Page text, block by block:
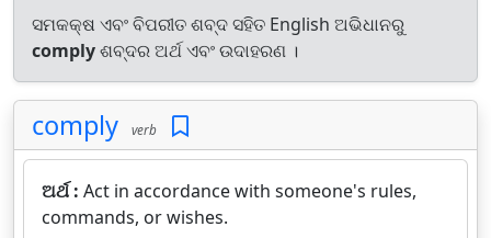
ସମକକ୍ଷ ଏବଂ ବିପରୀତ ଶବ୍ଦ ସହିତ English ଅଭିଧାନରୁ
complyଶବ୍ଦର ଅର୍ଥ ଏବଂ ଉଦାହରଣ ।
comply verb
ଅର୍ଥ : Act in accordance with someone's rules,
commands, or wishes.